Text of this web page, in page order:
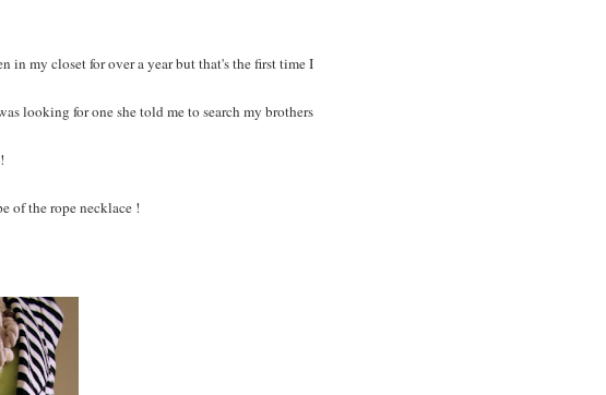
in my closet for over a year but that's the first time I
looking for one she told me to search my brothers
of the rope necklace !